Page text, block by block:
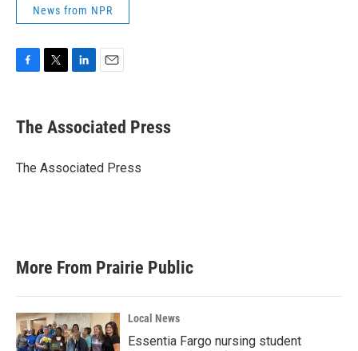
News from NPR
e
b
o
t
r
k
e
I
i
l
The Associated Press
The Associated Press
More From Prairie Public
Local News
Essentia Fargo nursing student